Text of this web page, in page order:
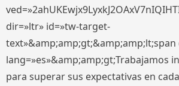
dir=»ltr» id=»tw-target-
text»&amp;amp;gt;&amp;amp;lt;span
lang=»es»&amp;amp;gt;Trabajamos
para superar sus expectativas en